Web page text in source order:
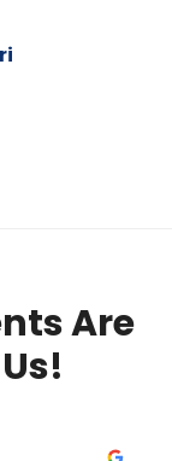
Are